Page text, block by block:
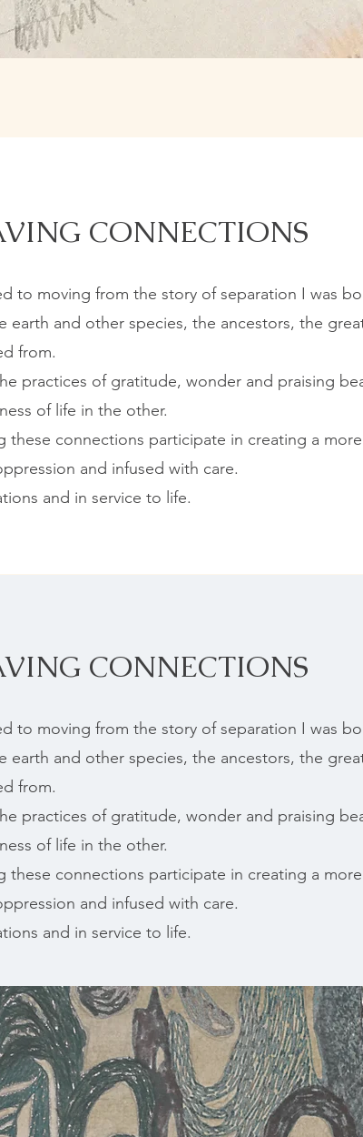
CONNECTIONS
to moving from the story of separation I was
earth and other species, the ancestors, the
from.
practices of gratitude, wonder and praising
of life in the other.
these connections participate in creating a
and infused with care.
and in service to life.
CONNECTIONS
to moving from the story of separation I was
earth and other species, the ancestors, the
from.
practices of gratitude, wonder and praising
of life in the other.
these connections participate in creating a
and infused with care.
and in service to life.